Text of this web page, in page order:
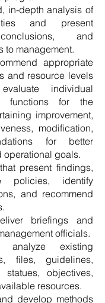
in-depth analysis of
and present
and
to management.
appropriate
and resource levels
individual
functions for the
improvement,
modification,
for better
operational goals.
present findings,
policies, identify
and recommend
briefings and
officials.
analyze existing
files, guidelines,
statues, objectives,
resources.
develop methods